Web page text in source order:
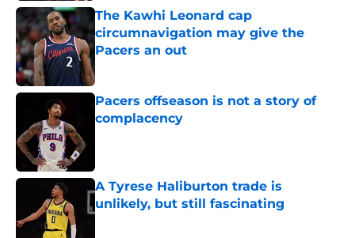
The Kawhi Leonard cap
circumnavigation may give the
Pacers an out
Pacers offseason is not a story of
complacency
A Tyrese Haliburton trade is
unlikely, but still fascinating